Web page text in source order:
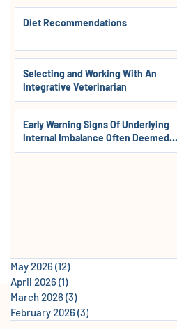
Diet Recommendations
Selecting and Working With An
Integrative Veterinarian
Early Warning Signs Of Underlying
Internal Imbalance Often Deemed
Normal In Dogs, Cats & Horses
May 2026(12)
April 2026(1)
March 2026(3)
February 2026(3)